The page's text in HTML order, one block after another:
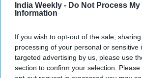
India Weekly - Do Not Process My
Information
If you wish to opt-out of the sale,
processing of your personal or sensitive
targeted advertising by us, please use
section to confirm your selection.
India has more
there's a catch